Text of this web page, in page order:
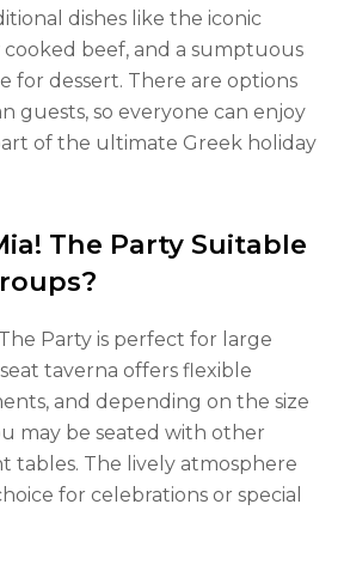
dishes like the iconic
cooked beef, and a sumptuous
for dessert. There are options
guests, so everyone can enjoy
of the ultimate Greek holiday
The Party Suitable
The Party is perfect for large
taverna offers flexible
and depending on the size
may be seated with other
tables. The lively atmosphere
for celebrations or special